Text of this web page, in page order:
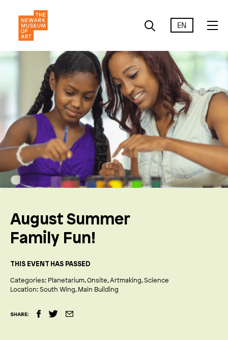
EN
August Summer
Family Fun!
THIS EVENT HAS PASSED
Categories: Planetarium Onsite Artmaking Science
Location:South Wing Main Building
SHARE: